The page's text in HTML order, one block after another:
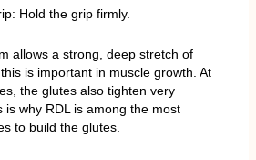
Hold the grip firmly.
allows a strong, deep stretch of
is important in muscle growth. At
the glutes also tighten very
is why RDL is among the most
to build the glutes.